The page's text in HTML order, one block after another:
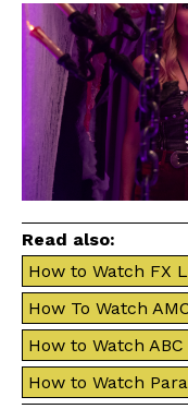
Read also:
How to Watch FX
How To Watch
How to Watch
How to Watch